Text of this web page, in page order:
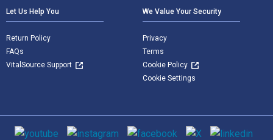
Let Us Help You
Return Policy
FAQs
VitalSource Support
We Value Your Security
Privacy
Terms
Cookie Policy
Cookie Settings
Social media